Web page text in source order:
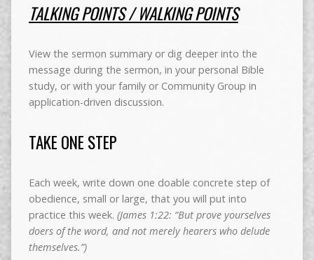
TALKING POINTS / WALKING POINTS
View the sermon summary or dig deeper into the
message during the sermon, in your personal Bible
study, or with your family or Community Group in
application-driven discussion.
TAKE ONE STEP
Each week, write down one doable concrete step of
obedience, small or large, that you will put into
practice this week. (James 1:22: “But prove yourselves
doers of the word, and not merely hearers who delude
themselves.”)